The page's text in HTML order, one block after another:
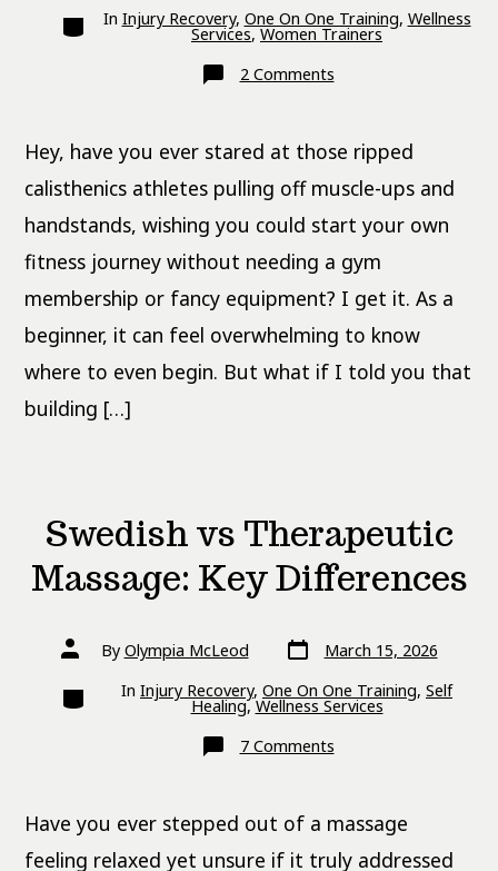
Categories
In Injury Recovery, One On One Training, Wellness
Services,Women Trainers
2 Commentson
Free
Workout
Plan
for
Beginners
Hey, have you ever stared at those ripped
calisthenics athletes pulling off muscle-ups and
handstands, wishing you could start your own
fitness journey without needing a gym
membership or fancy equipment? I get it. As a
beginner, it can feel overwhelming to know
where to even begin. But what if I told you that
building […]
Swedish vs Therapeutic
Massage: Key Differences
Post
authorBy Olympia McLeod Post
date
March 15, 2026
Categories
In Injury Recovery, One On One Training, Self
Healing,Wellness Services
7 Commentson
Swedish
Key
Differences
Have you ever stepped out of a massage
feeling relaxed yet unsure if it truly addressed